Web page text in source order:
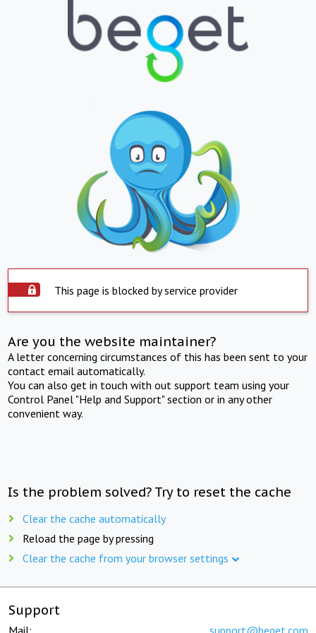
This page is blocked by service provider
Are you the website maintainer?
A letter concerning circumstances of this has been sent to your
contact email automatically.
You can also get in touch with out support team using your
Control Panel "Help and Support" section or in any other
convenient way.
Is the problem solved? Try to reset the cache
Clear the cache automatically
Reload the page by pressing
Clear the cache from your browser settings
Support
Mail: support@beget.com